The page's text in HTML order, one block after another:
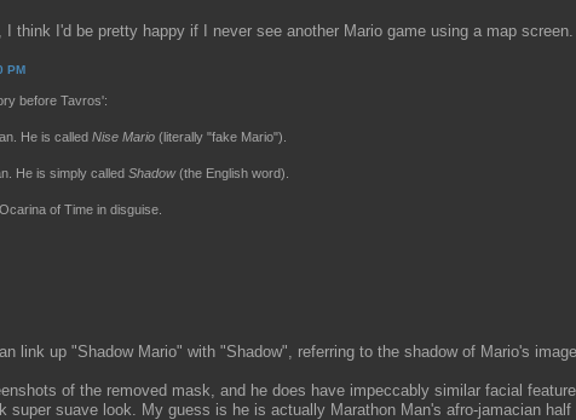
think I'd be pretty happy if I never see another Mario game using a map screen.
PM
before Tavros':
He is called Nise Mario(literally "fake Mario").
He is simply called Shadow(the English word).
of Time in disguise.
link up "Shadow Mario" with "Shadow", referring to the shadow of Mario's
of the removed mask, and he does have impeccably similar facial
super suave look. My guess is he is actually Marathon Man's afro-jamacian half